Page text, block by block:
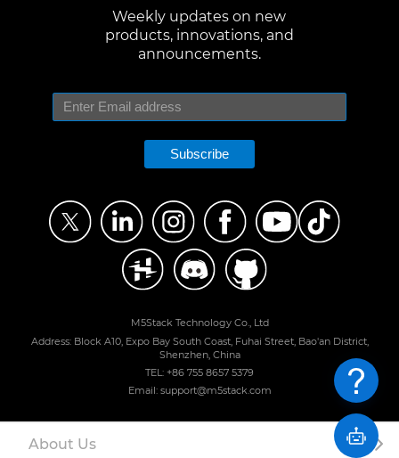
Weekly updates on new
products, innovations, and
announcements.
Subscribe
M5Stack Technology Co., Ltd
Address: Block A10, Expo Bay South Coast, Fuhai Street, Bao'an District,
Shenzhen, China
TEL: +86 755 8657 5379
Email: support@m5stack.com
About Us